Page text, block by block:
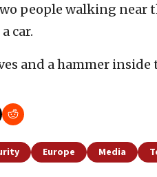
people walking near
car.
and a hammer inside
Europe Media